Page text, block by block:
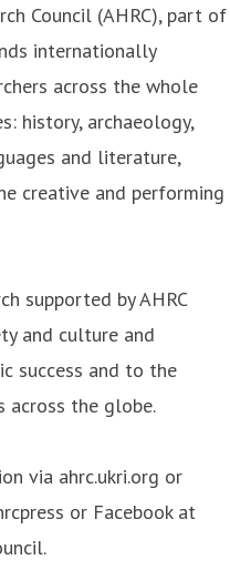
Council (AHRC), part of
internationally
across the whole
history, archaeology,
and literature,
creative and performing
supported by AHRC
and culture and
success and to the
across the globe.
via ahrc.ukri.org or
or Facebook at